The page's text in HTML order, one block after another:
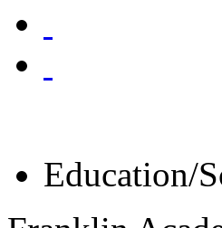
Education/